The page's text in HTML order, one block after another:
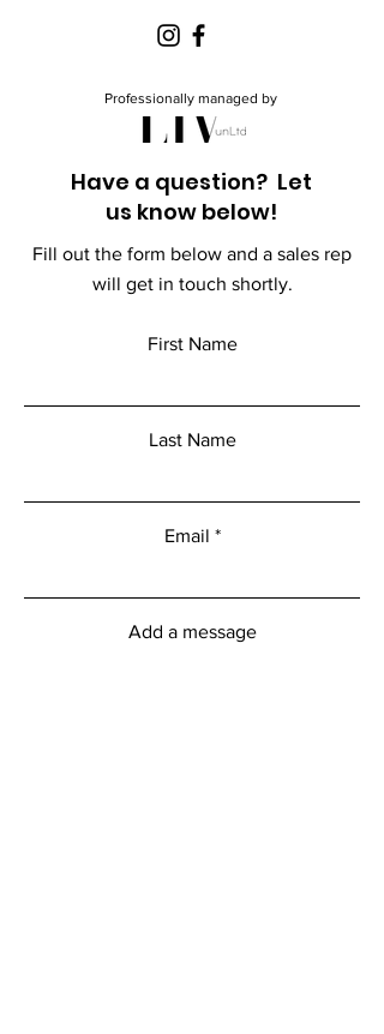
Professionally managed by
Have a question? Let
us know below!
Fill out the form below and a sales rep
will get in touch shortly.
First Name
Last Name
Email
Add a message